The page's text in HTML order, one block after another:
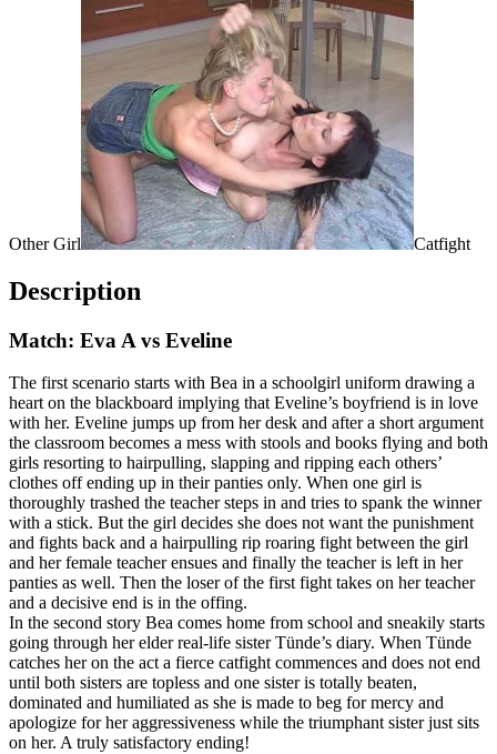
Other Girl Catfight
Description
Match: Eva A vs Eveline
The first scenario starts with Bea in a schoolgirl uniform drawing a
heart on the blackboard implying that Eveline’s boyfriend is in love
with her. Eveline jumps up from her desk and after a short argument
the classroom becomes a mess with stools and books flying and both
girls resorting to hairpulling, slapping and ripping each others’
clothes off ending up in their panties only. When one girl is
thoroughly trashed the teacher steps in and tries to spank the winner
with a stick. But the girl decides she does not want the punishment
and fights back and a hairpulling rip roaring fight between the girl
and her female teacher ensues and finally the teacher is left in her
panties as well. Then the loser of the first fight takes on her teacher
and a decisive end is in the offing.
In the second story Bea comes home from school and sneakily starts
going through her elder real-life sister Tünde’s diary. When Tünde
catches her on the act a fierce catfight commences and does not end
until both sisters are topless and one sister is totally beaten,
dominated and humiliated as she is made to beg for mercy and
apologize for her aggressiveness while the triumphant sister just sits
on her. A truly satisfactory ending!